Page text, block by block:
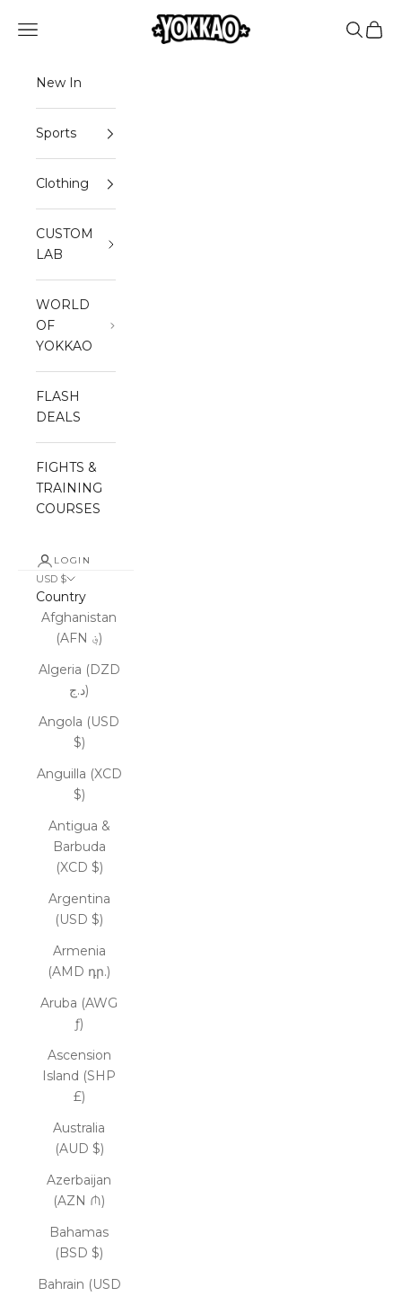
the
YOKKAO
Open navigation menu Open
New In
Sports
Clothing
CUSTOM
LAB
WORLD
OF
YOKKAO
FLASH
DEALS
FIGHTS &
TRAINING
COURSES
LOGIN
USD $
Country
Afghanistan
(AFN ؋)
Algeria (DZD
د.ج)
Angola (USD
$)
Anguilla (XCD
$)
Antigua &
Barbuda
(XCD $)
Argentina
(USD $)
Armenia
(AMD դր.)
Aruba (AWG
ƒ)
Ascension
Island (SHP
£)
Australia
(AUD $)
Azerbaijan
(AZN ₼)
Bahamas
(BSD $)
Bahrain (USD